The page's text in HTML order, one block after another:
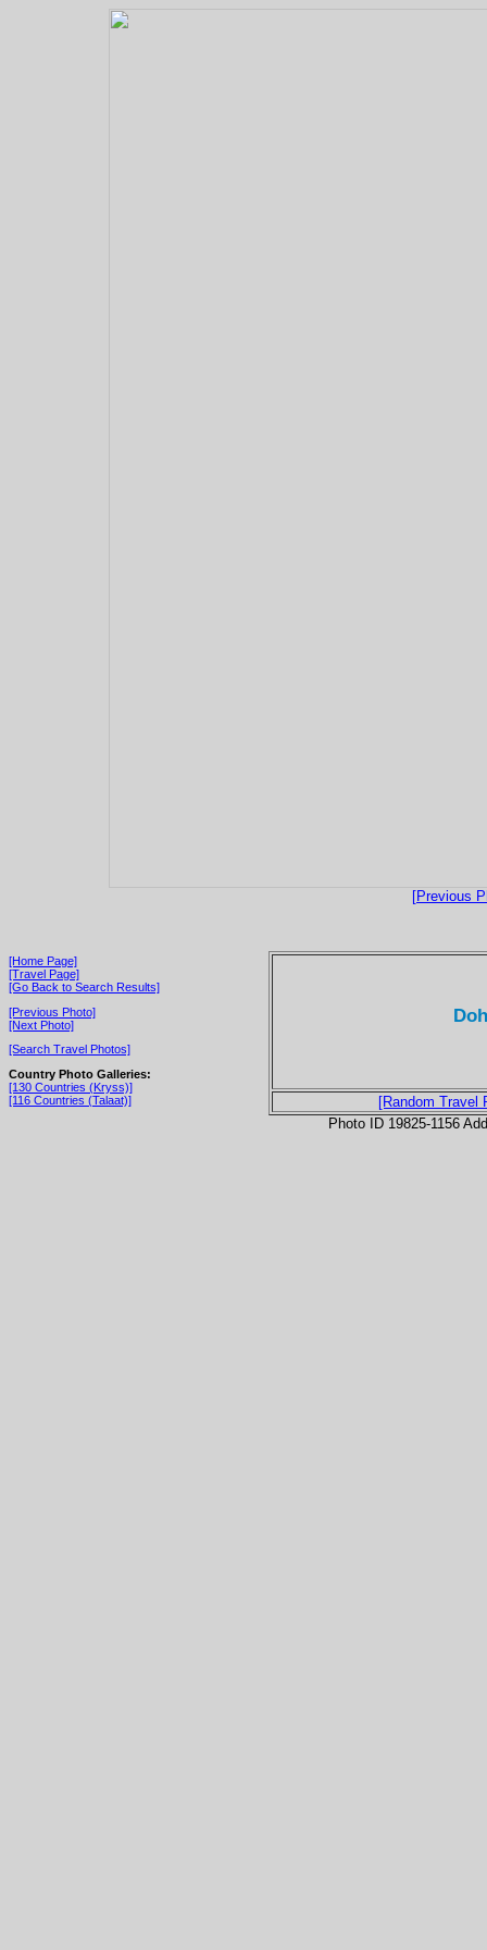
[Previous
[Home Page]
[Travel Page]
[Go Back to Search Results]
[Previous Photo]
[Next Photo]
[Search Travel Photos]
Country Photo Galleries:
[130 Countries (Kryss)]
[116 Countries (Talaat)]
[Random Travel
Photo ID 19825-1156